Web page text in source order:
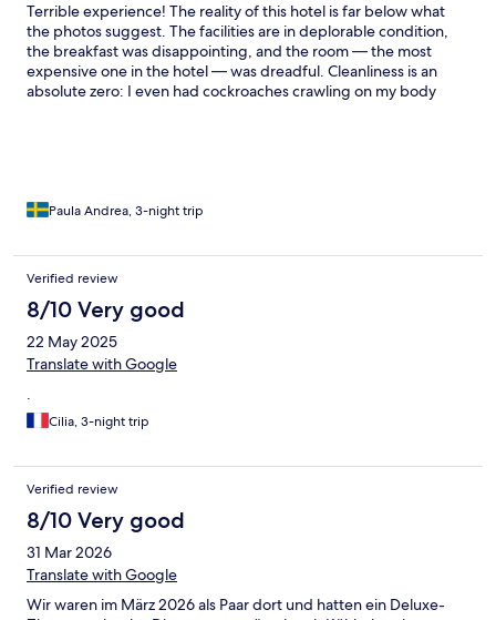
Terrible experience! The reality of this hotel is far below what
the photos suggest. The facilities are in deplorable condition,
the breakfast was disappointing, and the room — the most
expensive one in the hotel — was dreadful. Cleanliness is an
absolute zero: I even had cockroaches crawling on my body
Paula Andrea, 3-night trip
Verified review
8/10 Very good
22 May 2025
Translate with Google
.
Cilia, 3-night trip
Verified review
8/10 Very good
31 Mar 2026
Translate with Google
Wir waren im März 2026 als Paar dort und hatten ein Deluxe-